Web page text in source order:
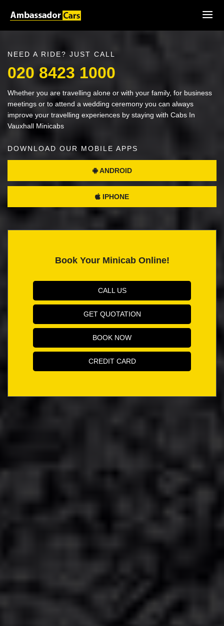
NEED A RIDE? JUST CALL
020 8423 1000
Whether you are travelling alone or with your family, for business
meetings or to attend a wedding ceremony you can always
improve your travelling experiences by staying with Cabs In
Vauxhall Minicabs
DOWNLOAD OUR MOBILE APPS
ANDROID
IPHONE
Book Your Minicab Online!
CALL US
GET QUOTATION
BOOK NOW
CREDIT CARD